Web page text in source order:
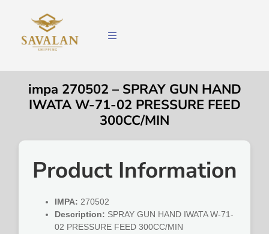
impa 270502 – SPRAY GUN HAND
IWATA W-71-02 PRESSURE FEED
300CC/MIN
Product Information
IMPA: 270502
Description: SPRAY GUN HAND IWATA W-71-
02 PRESSURE FEED 300CC/MIN